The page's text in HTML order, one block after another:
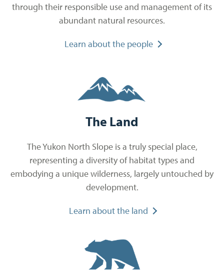
through their responsible use and management of its
abundant natural resources.
Learn about the people
The Land
The Yukon North Slope is a truly special place,
representing a diversity of habitat types and
embodying a unique wilderness, largely untouched by
development.
Learn about the land